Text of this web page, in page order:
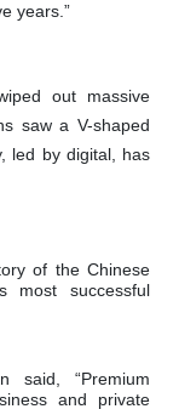
years.”
out massive
saw a V-shaped
led by digital, has
of the Chinese
most successful
said, “Premium
and private